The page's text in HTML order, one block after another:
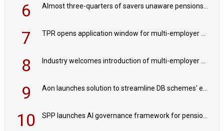
6 Almost three-quarters of savers unaware pensions could face IHT from 2027
7 TPR opens application window for multi-employer CDC schemes
8 Industry welcomes introduction of multi-employer CDC; focus turns to implementation
9 Aon launches solution to streamline DB schemes' endgame journeys
10 SPP launches AI governance framework for pension schemes